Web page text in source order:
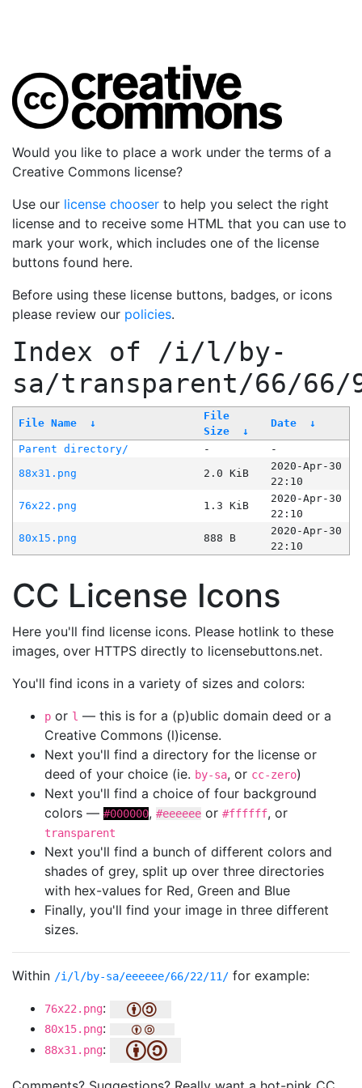
Would you like to place a work under the terms of a
Creative Commons license?
Use our license chooser to help you select the right
license and to receive some HTML that you can use to
mark your work, which includes one of the license
buttons found here.
Before using these license buttons, badges, or icons
please review our policies.
Index of /i/l/by-
sa/transparent/66/66/
File Name ↓
File
Size
↓
Date ↓
Parent directory/ -
-
88x31.png
2.0 KiB
2020-Apr-30
22:10
76x22.png
1.3 KiB
2020-Apr-30
22:10
80x15.png
888 B
2020-Apr-30
22:10
CC License Icons
Here you'll find license icons. Please hotlink to these
images, over HTTPS directly to licensebuttons.net.
You'll find icons in a variety of sizes and colors:
p or l — this is for a (p)ublic domain deed or a
Creative Commons (l)icense.
Next you'll find a directory for the license or
deed of your choice (ie. by-sa, or cc-zero)
Next you'll find a choice of four background
colors — #000000, #eeeeee or #ffffff, or
transparent
Next you'll find a bunch of different colors and
shades of grey, split up over three directories
with hex-values for Red, Green and Blue
Finally, you'll find your image in three different
sizes.
Within /i/l/by-sa/eeeeee/66/22/11/ for example:
76x22.png:
80x15.png:
88x31.png: